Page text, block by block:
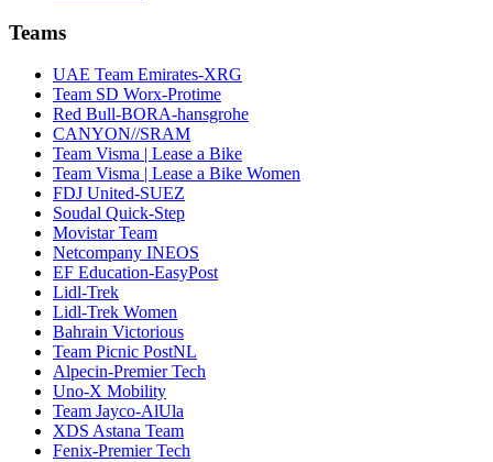
Teams
UAE Team Emirates-XRG
Team SD Worx-Protime
Red Bull-BORA-hansgrohe
CANYON//SRAM
Team Visma | Lease a Bike
Team Visma | Lease a Bike Women
FDJ United-SUEZ
Soudal Quick-Step
Movistar Team
Netcompany INEOS
EF Education-EasyPost
Lidl-Trek
Lidl-Trek Women
Bahrain Victorious
Team Picnic PostNL
Alpecin-Premier Tech
Uno-X Mobility
Team Jayco-AlUla
XDS Astana Team
Fenix-Premier Tech